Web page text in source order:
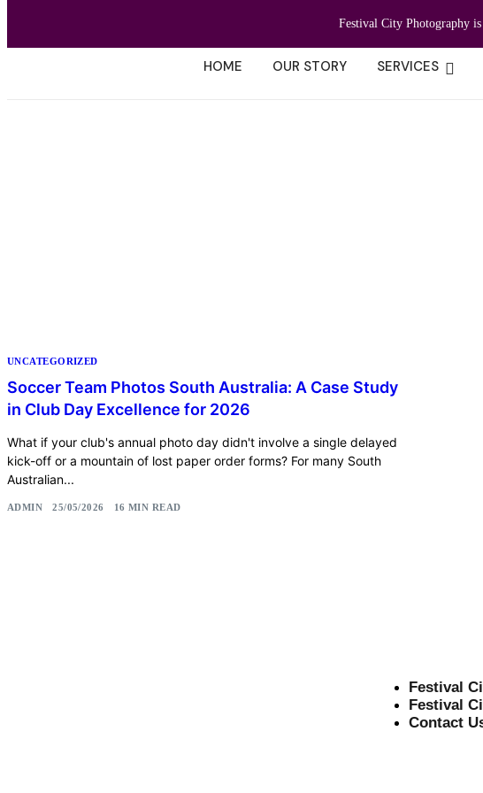
Festival City Photography
HOME OUR STORY SERVICES
UNCATEGORIZED
Soccer Team Photos South Australia: A Case Study
in Club Day Excellence for 2026
What if your club's annual photo day didn't involve a single delayed
kick-off or a mountain of lost paper order forms? For many South
Australian...
ADMIN 25/05/2026 16 MIN READ
Festival
Festival
Contact